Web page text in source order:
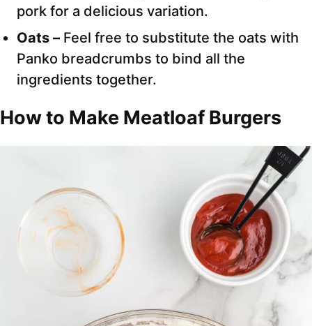
pork for a delicious variation.
Oats – Feel free to substitute the oats with
Panko breadcrumbs to bind all the
ingredients together.
How to Make Meatloaf Burgers